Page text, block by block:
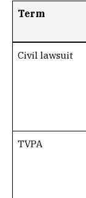
Term
Civil lawsuit
TVPA